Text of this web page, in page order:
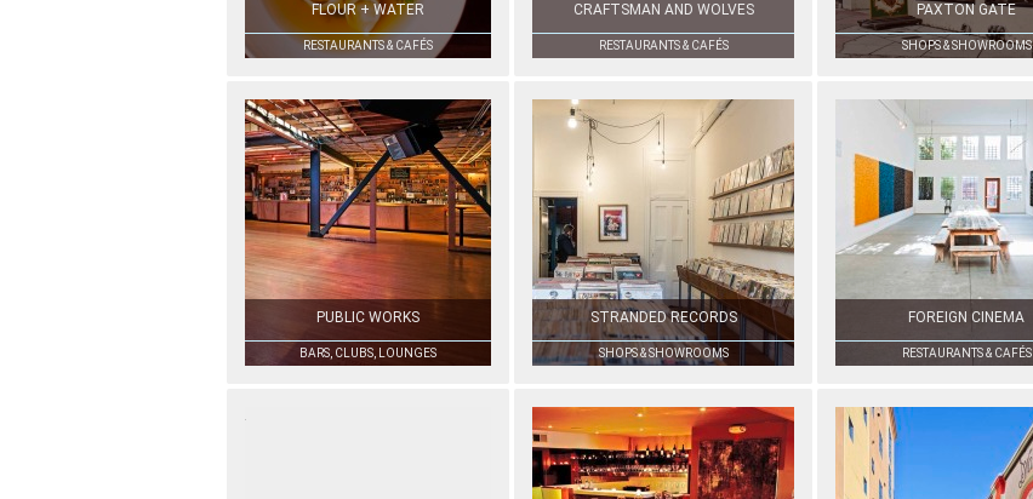
FLOUR + WATER
RESTAURANTS & CAFÉS
CRAFTSMAN AND WOLVES
RESTAURANTS & CAFÉS
PAXTON GATE
SHOPS & SHOWROOMS
PUBLIC WORKS
BARS, CLUBS, LOUNGES
STRANDED RECORDS
SHOPS & SHOWROOMS
FOREIGN CINEMA
RESTAURANTS & CAFÉS